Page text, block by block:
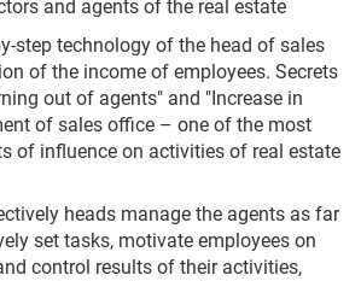
and agents of the real estate
step technology of the head of sales
of the income of employees. Secrets
out of agents" and "Increase in
of sales office – one of the most
of influence on activities of real estate
heads manage the agents as far
set tasks, motivate employees on
control results of their activities,